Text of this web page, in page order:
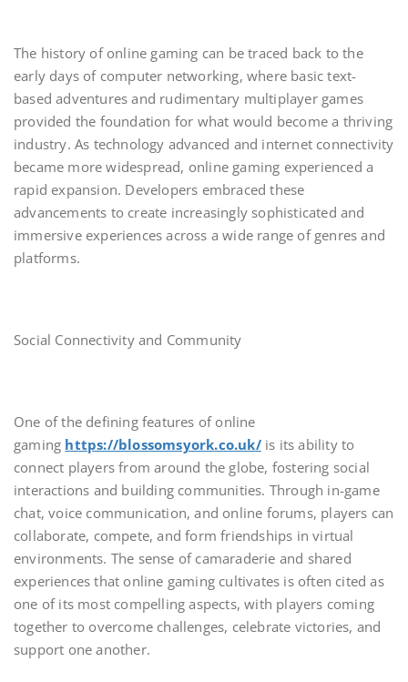
The history of online gaming can be traced back to the
early days of computer networking, where basic text-
based adventures and rudimentary multiplayer games
provided the foundation for what would become a thriving
industry. As technology advanced and internet connectivity
became more widespread, online gaming experienced a
rapid expansion. Developers embraced these
advancements to create increasingly sophisticated and
immersive experiences across a wide range of genres and
platforms.
Social Connectivity and Community
One of the defining features of online
gaming https://blossomsyork.co.uk/is its ability to
connect players from around the globe, fostering social
interactions and building communities. Through in-game
chat, voice communication, and online forums, players can
collaborate, compete, and form friendships in virtual
environments. The sense of camaraderie and shared
experiences that online gaming cultivates is often cited as
one of its most compelling aspects, with players coming
together to overcome challenges, celebrate victories, and
support one another.